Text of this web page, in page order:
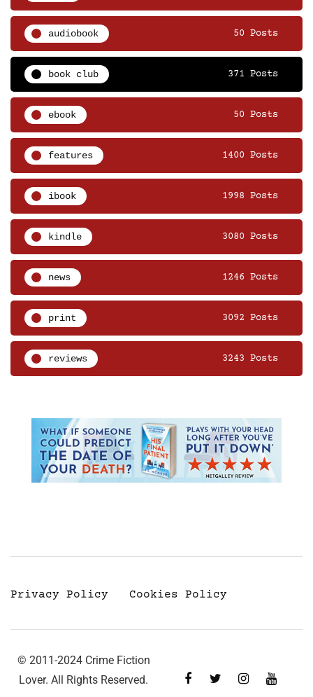
audiobook 50 Posts
book club 371 Posts
ebook 50 Posts
features 1400 Posts
ibook 1998 Posts
kindle 3080 Posts
news 1246 Posts
print 3092 Posts
reviews 3243 Posts
Privacy Policy Cookies Policy
© 2011-2024 Crime Fiction
Lover. All Rights Reserved.